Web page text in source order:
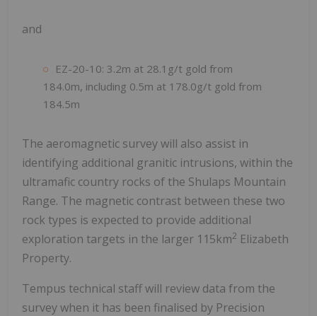
and
EZ-20-10: 3.2m at 28.1g/t gold from
184.0m, including 0.5m at 178.0g/t gold from
184.5m
The aeromagnetic survey will also assist in
identifying additional granitic intrusions, within the
ultramafic country rocks of the Shulaps Mountain
Range. The magnetic contrast between these two
rock types is expected to provide additional
exploration targets in the larger 115km2 Elizabeth
Property.
Tempus technical staff will review data from the
survey when it has been finalised by Precision